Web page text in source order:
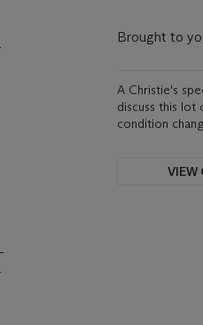
Brought to
A Christie's
discuss this
condition
VIEW